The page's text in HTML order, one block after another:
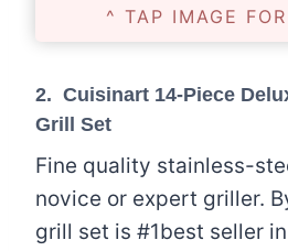
^ TAP IMAGE
2. Cuisinart 14-Piece
Grill Set
Fine quality stainless-
novice or expert griller.
grill set is #1best seller in